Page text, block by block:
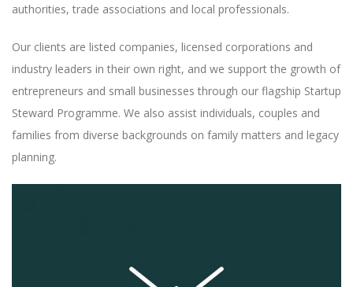
authorities, trade associations and local professionals.
Our clients are listed companies, licensed corporations and
industry leaders in their own right, and we support the growth of
entrepreneurs and small businesses through our flagship Startup
Steward Programme. We also assist individuals, couples and
families from diverse backgrounds on family matters and legacy
planning.